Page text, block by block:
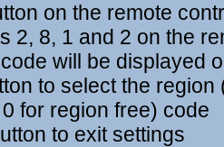
on the remote
2, 8, 1 and 2 on the
will be displayed
to select the
for region free) code
to exit settings